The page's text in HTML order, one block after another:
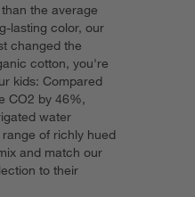
the average
lasting color, our
changed the
cotton, you're
kids: Compared
CO2 by 46%,
water
of richly hued
and match our
to their